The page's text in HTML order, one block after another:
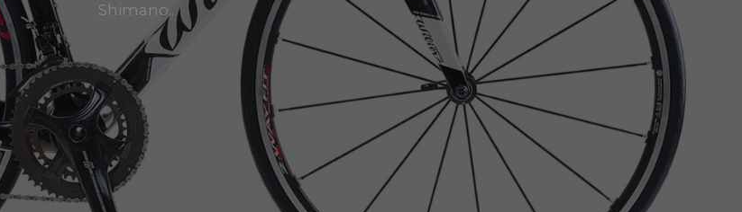
Shimano..